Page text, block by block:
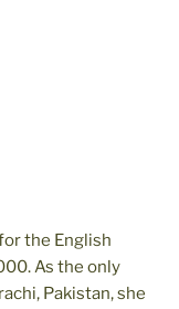
the English
As the only
Pakistan, she